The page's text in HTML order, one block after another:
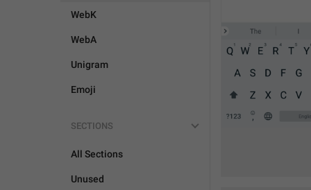
WebK
WebA
Unigram
Emoji
SECTIONS
All Sections
Unused